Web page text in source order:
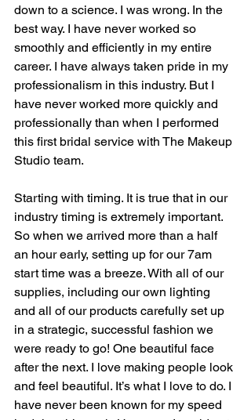
down to a science. I was wrong. In the
best way. I have never worked so
smoothly and efficiently in my entire
career. I have always taken pride in my
professionalism in this industry. But I
have never worked more quickly and
professionally than when I performed
this first bridal service with The Makeup
Studio team.
Starting with timing. It is true that in our
industry timing is extremely important.
So when we arrived more than a half
an hour early, setting up for our 7am
start time was a breeze. With all of our
supplies, including our own lighting
and all of our products carefully set up
in a strategic, successful fashion we
were ready to go! One beautiful face
after the next. I love making people look
and feel beautiful. It’s what I love to do. I
have never been known for my speed